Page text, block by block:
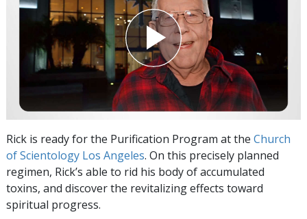
Rick is ready for the Purification Program at the Church
of Scientology Los Angeles. On this precisely planned
regimen, Rick’s able to rid his body of accumulated
toxins, and discover the revitalizing effects toward
spiritual progress.